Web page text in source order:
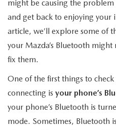
VEHICLES UNDER 15K
CERTIFIED PRE-OWNED
WHY BUY MAZDA CERTIFIED
SCHEDULE TEST DRIVE
TRADE APPRAISAL
NEW SPECIALS
SERVICE & PARTS SPECIALS
SERVICE & PARTS
SERVICE DEPARTMENT
TIRE CENTER
OFERTAS DE SERVICIO EN
FINANCE
FINANCE DEPARTMENT
CREDIT APPLICATION
GET PRE-QUALIFIED WITH
ABOUT US
HOURS & DIRECTIONS
MAZDA RESOURCES
might be causing the
and get back to enjoying your
article, we’ll explore some of
your Mazda’s Bluetooth
fix them.
One of the first things to
connecting is your phone’s
your phone’s Bluetooth is
mode. Sometimes, Bluetooth